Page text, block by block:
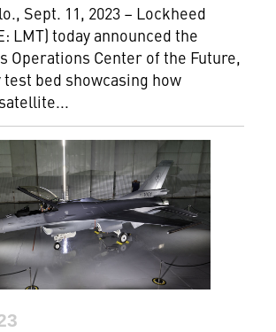
Sept. 11, 2023 – Lockheed
LMT) today announced the
Operations Center of the Future,
bed showcasing how